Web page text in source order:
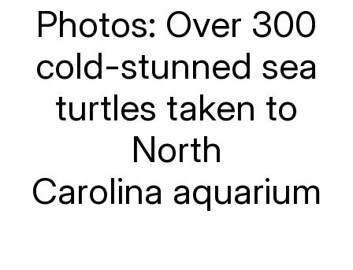
Photos: Over 300
cold-stunned sea
turtles taken to
North
Carolina aquarium